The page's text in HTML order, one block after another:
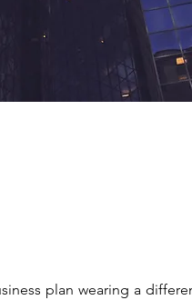
plan wearing a